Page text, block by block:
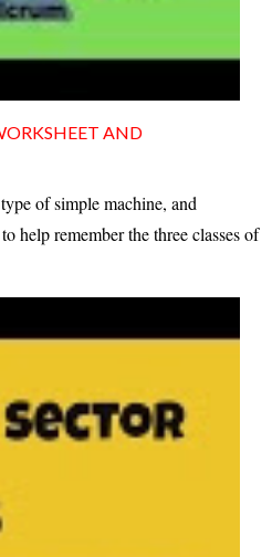
AND
of simple machine, and
help remember the three classes of